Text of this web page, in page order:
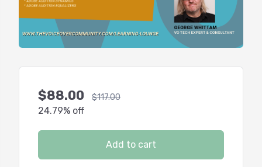
$88.00 $117.00
24.79% off
Add to cart